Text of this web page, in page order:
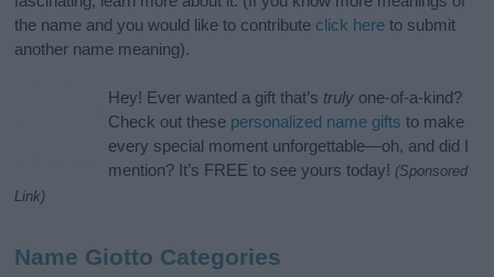
the name and you would like to contribute click here to submit
another name meaning).
Hey! Ever wanted a gift that’s truly one-of-a-kind?
Check out these personalized name gifts to make
every special moment unforgettable—oh, and did I
mention? It’s FREE to see yours today! (Sponsored
Link)
Name Giotto Categories